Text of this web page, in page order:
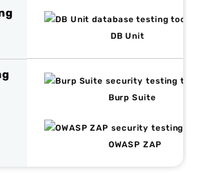
DB Unit
Burp Suite
OWASP ZAP